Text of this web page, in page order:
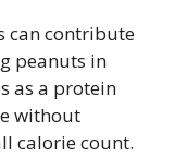
can contribute
peanuts in
as a protein
without
calorie count.